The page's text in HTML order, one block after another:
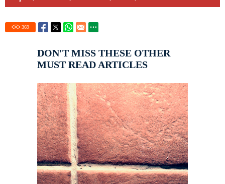
369
DON'T MISS THESE OTHER
MUST READ ARTICLES